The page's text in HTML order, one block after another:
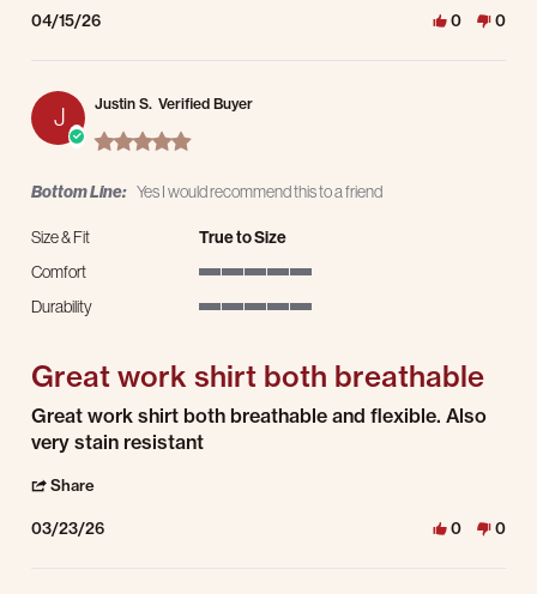
04/15/26 0 0
J Justin S. Verified Buyer
5.0 star rating
Bottom Line: Yes I would recommend this to a friend
Size & Fit
True to Size
Comfort
Durability
Great work shirt both breathable
Review by Justin S. on 23 Mar 2026
review stating Great work shirt both breathable
Great work shirt both breathable and flexible. Also
very stain resistant
Share
03/23/26 0 0